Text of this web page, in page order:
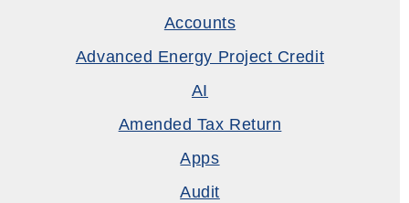
Accounts
Advanced Energy Project Credit
AI
Amended Tax Return
Apps
Audit